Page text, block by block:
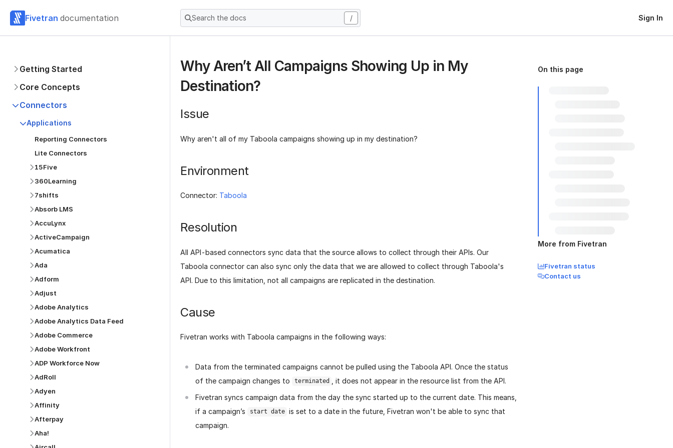
Fivetran documentation Search the docs / Sign In
Getting Started
Core Concepts
Connectors
Applications
Reporting Connectors
Lite Connectors
15Five
360Learning
7shifts
Absorb LMS
AccuLynx
ActiveCampaign
Acumatica
Ada
Adform
Adjust
Adobe Analytics
Adobe Analytics Data Feed
Adobe Commerce
Adobe Workfront
ADP Workforce Now
AdRoll
Adyen
Affinity
Afterpay
Aha!
Why Aren’t All Campaigns Showing Up in My
Destination?
Issue
Why aren't all of my Taboola campaigns showing up in my destination?
Environment
Connector: Taboola
Resolution
All API-based connectors sync data that the source allows to collect through their APIs. Our
Taboola connector can also sync only the data that we are allowed to collect through Taboola's
API. Due to this limitation, not all campaigns are replicated in the destination.
Cause
Fivetran works with Taboola campaigns in the following ways:
Data from the terminated campaigns cannot be pulled using the Taboola API. Once the status
of the campaign changes to
terminated
, it does not appear in the resource list from the API.
Fivetran syncs campaign data from the day the sync started up to the current date. This means,
if a campaign’s
start date is set to a date in the future, Fivetran won't be able to sync that
campaign.
On this page
More from Fivetran
Fivetran status
Contact us